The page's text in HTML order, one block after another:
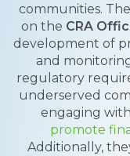
communities.
on the CRA
development of
and
regulatory
underserved
engaging
promote
Additionally,